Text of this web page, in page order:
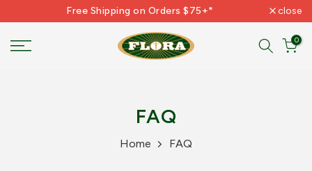
content
Free Shipping on Orders $75+* close
0
FAQ
Home FAQ